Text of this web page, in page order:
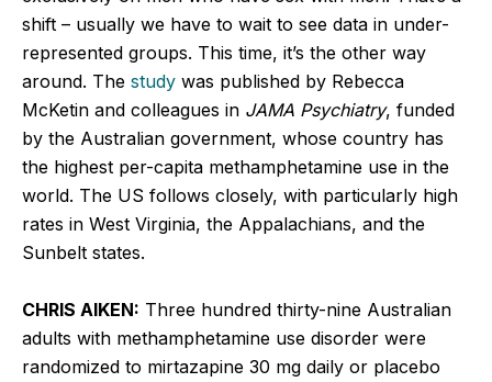
shift – usually we have to wait to see data in under-
represented groups. This time, it’s the other way
around. The study was published by Rebecca
McKetin and colleagues in JAMA Psychiatry, funded
by the Australian government, whose country has
the highest per-capita methamphetamine use in the
world. The US follows closely, with particularly high
rates in West Virginia, the Appalachians, and the
Sunbelt states.
CHRIS AIKEN: Three hundred thirty-nine Australian
adults with methamphetamine use disorder were
randomized to mirtazapine 30 mg daily or placebo